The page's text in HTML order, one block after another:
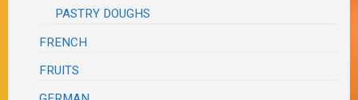
PASTRY DOUGHS
FRENCH
FRUITS